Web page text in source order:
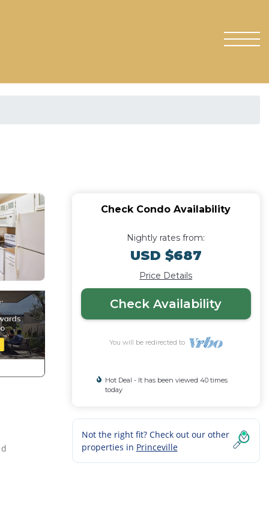
Check Condo Availability
Nightly rates from:
USD $687
Price Details
Check Availability
You will be redirected to
Hot Deal - It has been viewed 40 times
today
Not the right fit? Check out our other
properties in Princeville